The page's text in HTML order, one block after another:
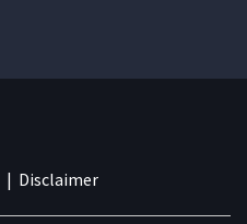
| Disclaimer